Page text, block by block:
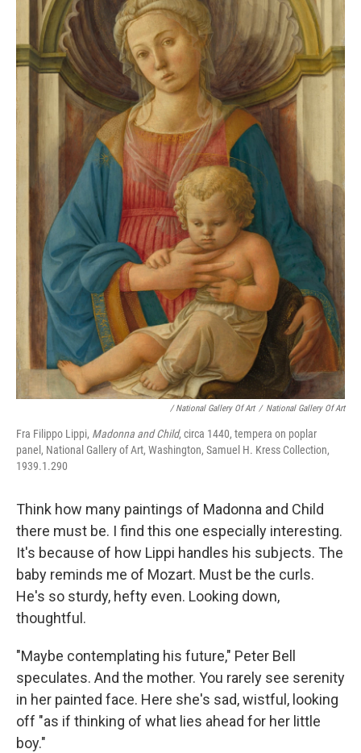
/ National Gallery Of Art / National Gallery Of Art
Fra Filippo Lippi, Madonna and Child, circa 1440, tempera on poplar
panel, National Gallery of Art, Washington, Samuel H. Kress Collection,
1939.1.290
Think how many paintings of Madonna and Child
there must be. I find this one especially interesting.
It's because of how Lippi handles his subjects. The
baby reminds me of Mozart. Must be the curls.
He's so sturdy, hefty even. Looking down,
thoughtful.
"Maybe contemplating his future," Peter Bell
speculates. And the mother. You rarely see serenity
in her painted face. Here she's sad, wistful, looking
off "as if thinking of what lies ahead for her little
boy."